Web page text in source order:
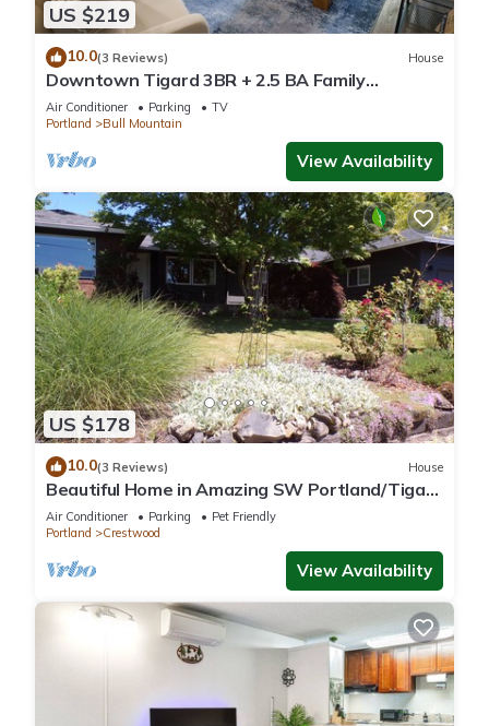
US $219
10.0(3 Reviews) House
Downtown Tigard 3BR + 2.5 BA Family
Getaway
Air Conditioner Parking
TV
Portland
Bull Mountain
View Availability
US $178
10.0(3 Reviews) House
Beautiful Home in Amazing SW Portland/Tigard
Location
Air Conditioner Parking
Pet Friendly
Portland
Crestwood
View Availability